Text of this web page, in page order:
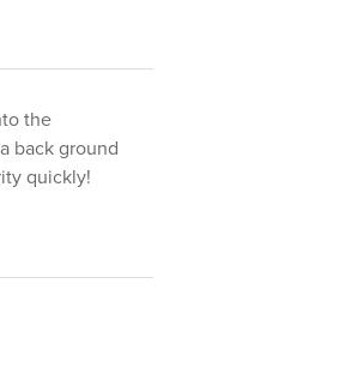
the
back ground
quickly!